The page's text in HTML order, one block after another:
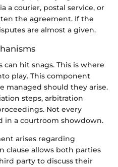
a courier, postal service, or
the agreement. If the
are almost a given.
hit snags. This is where
play. This component
managed should they arise.
steps, arbitration
Not every
in a courtroom showdown.
arises regarding
clause allows both parties
party to discuss their